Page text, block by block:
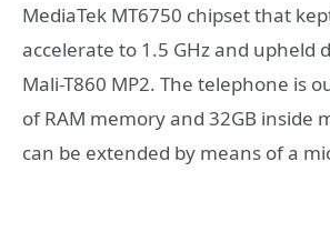
MediaTek MT6750 chipset that
accelerate to 1.5 GHz and upheld
Mali-T860 MP2. The telephone is
of RAM memory and 32GB inside
can be extended by means of a